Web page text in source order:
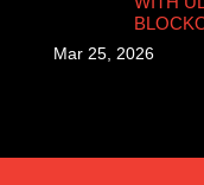
Mar 25, 2026